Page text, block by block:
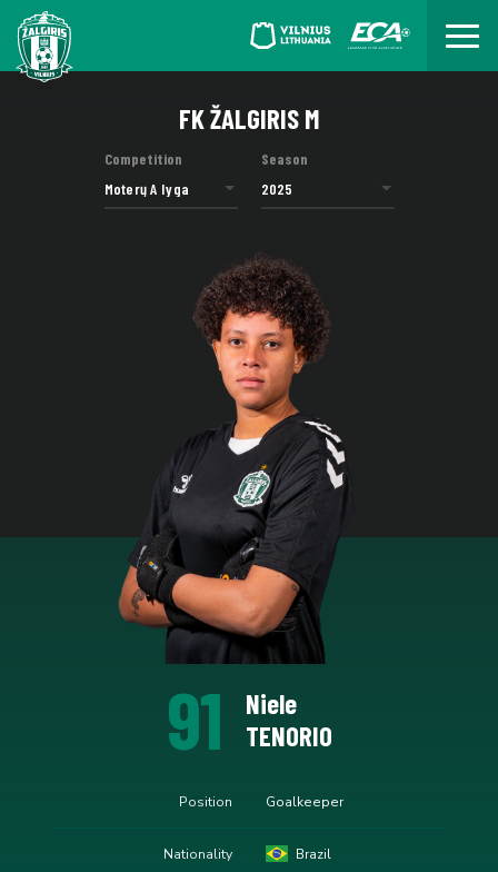
FK ŽALGIRIS M
Competition
Moterų A lyga
Season
2025
91
Niele
TENORIO
Position Goalkeeper
Nationality Brazil